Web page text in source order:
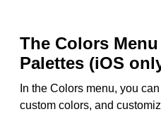
The Colors
Palettes (iOS
In the Colors menu, you
custom colors, and